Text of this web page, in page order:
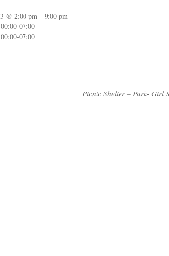
@ 2:00 pm – 9:00 pm
07:00
07:00
Picnic Shelter – Park- Girl